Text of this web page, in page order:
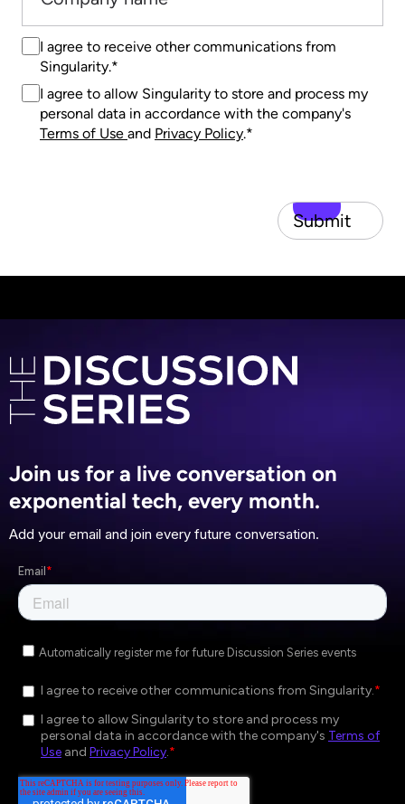
I agree to receive other communications from
Singularity.*
I agree to allow Singularity to store and process my
personal data in accordance with the company's
Terms of Use and Privacy Policy.*
Submit
Join us for a live conversation on
exponential tech, every month.
Add your email and join every future conversation.